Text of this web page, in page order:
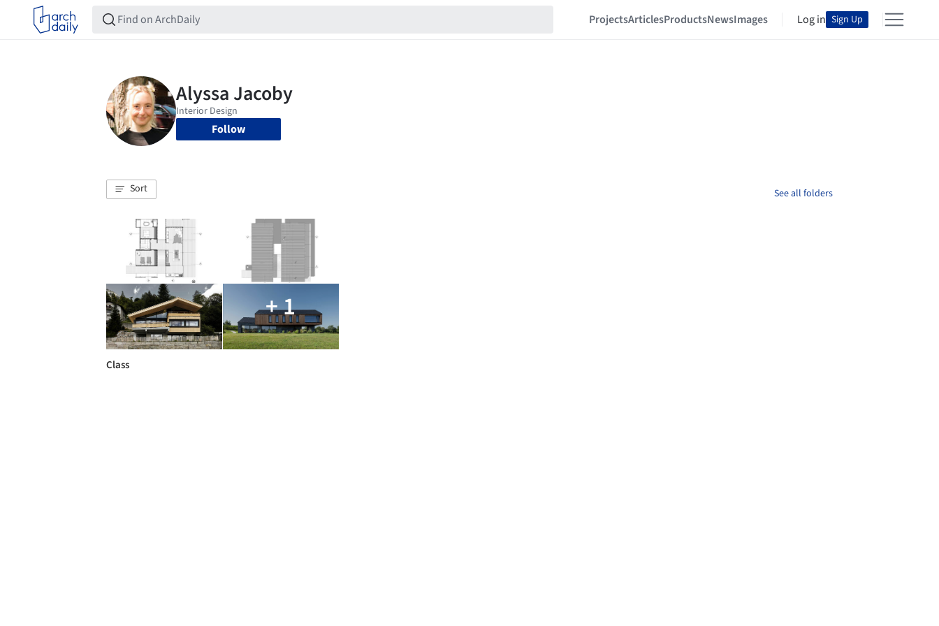
ProjectsArticlesProductsNewsImages Log in Sign Up
Follow
Sort See all folders
+ 1
Class